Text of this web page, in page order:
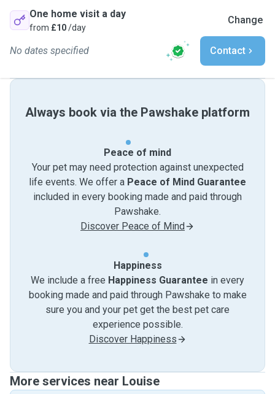
One home visit a day
from £10/day
Change
No dates specified Contact
Always book via the Pawshake platform
Peace of mind
Your pet may need protection against unexpected
life events. We offer a Peace of Mind Guarantee
included in every booking made and paid through
Pawshake.
Discover Peace of Mind
Happiness
We include a free Happiness Guarantee in every
booking made and paid through Pawshake to make
sure you and your pet get the best pet care
experience possible.
Discover Happiness
More services near Louise